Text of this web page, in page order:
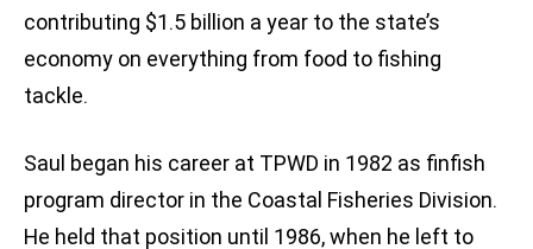
contributing $1.5 billion a year to the state’s
economy on everything from food to fishing
tackle.
Saul began his career at TPWD in 1982 as finfish
program director in the Coastal Fisheries Division.
He held that position until 1986, when he left to